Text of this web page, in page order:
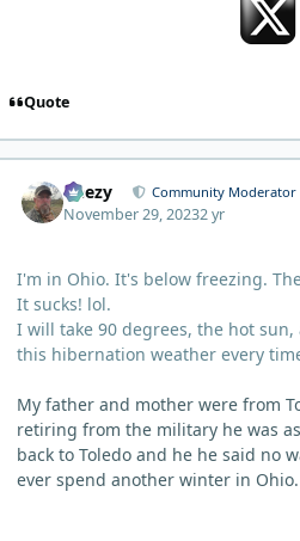
Quote
Geezy Community Moderator
November 29, 20232 yr
I'm in Ohio. It's below freezing.
It sucks! lol.
I will take 90 degrees, the hot
this hibernation weather every
My father and mother were from
retiring from the military he was
back to Toledo and he he said no
ever spend another winter in Ohio.